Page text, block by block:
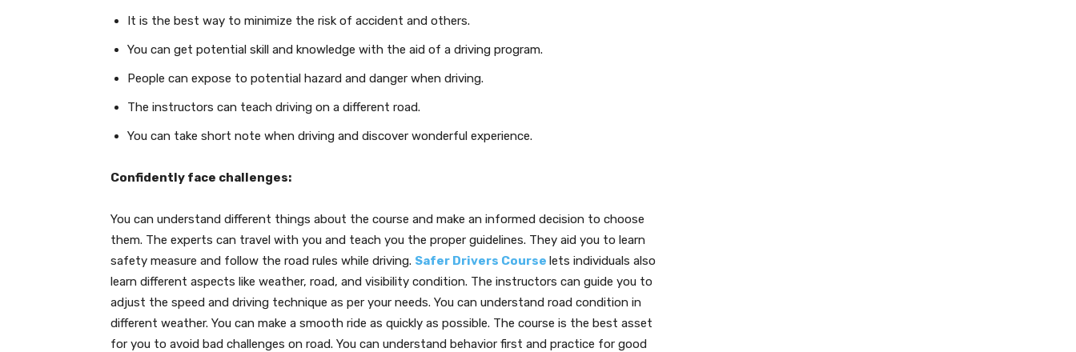
It is the best way to minimize the risk of accident and others.
You can get potential skill and knowledge with the aid of a driving program.
People can expose to potential hazard and danger when driving.
The instructors can teach driving on a different road.
You can take short note when driving and discover wonderful experience.
Confidently face challenges:
You can understand different things about the course and make an informed decision to choose
them. The experts can travel with you and teach you the proper guidelines. They aid you to learn
safety measure and follow the road rules while driving. Safer Drivers Course lets individuals also
learn different aspects like weather, road, and visibility condition. The instructors can guide you to
adjust the speed and driving technique as per your needs. You can understand road condition in
different weather. You can make a smooth ride as quickly as possible. The course is the best asset
for you to avoid bad challenges on road. You can understand behavior first and practice for good